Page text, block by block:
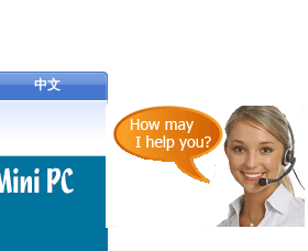
中文